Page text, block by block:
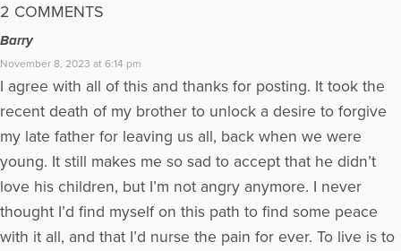
2 COMMENTS
Barry
November 8, 2023 at 6:14 pm
I agree with all of this and thanks for posting. It took the
recent death of my brother to unlock a desire to forgive
my late father for leaving us all, back when we were
young. It still makes me so sad to accept that he didn’t
love his children, but I’m not angry anymore. I never
thought I’d find myself on this path to find some peace
with it all, and that I’d nurse the pain for ever. To live is to